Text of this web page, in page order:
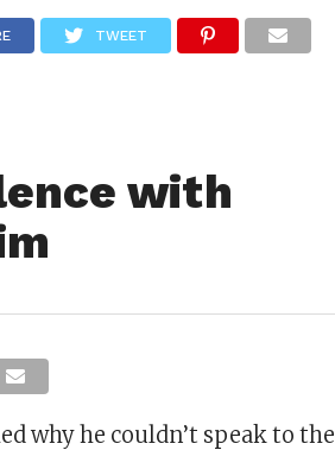
TWEET
with
why he couldn’t speak to the